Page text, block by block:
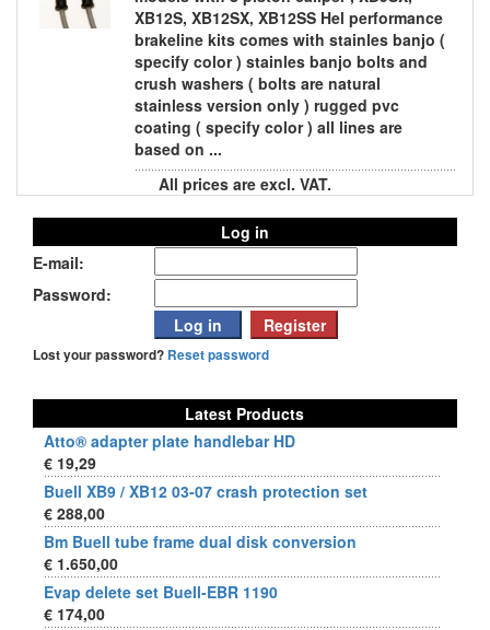
XB12S, XB12SX, XB12SS Hel performance
brakeline kits comes with stainles banjo (
specify color ) stainles banjo bolts and
crush washers ( bolts are natural
stainless version only ) rugged pvc
coating ( specify color ) all lines are
based on ...
All prices are excl. VAT.
Log in
E-mail:
Password:
Lost your password? Reset password
Latest Products
Atto® adapter plate handlebar HD
€ 19,29
Buell XB9 / XB12 03-07 crash protection set
€ 288,00
Bm Buell tube frame dual disk conversion
€ 1.650,00
Evap delete set Buell-EBR 1190
€ 174,00